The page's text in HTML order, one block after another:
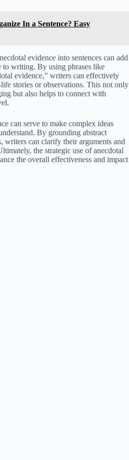
In a Sentence? Easy
evidence into sentences can add
to writing. By using phrases like
evidence,” writers can effectively
stories or observations. This not only
but also helps to connect with
can serve to make complex ideas
By grounding abstract
writers can clarify their arguments and
the strategic use of anecdotal
the overall effectiveness and impact